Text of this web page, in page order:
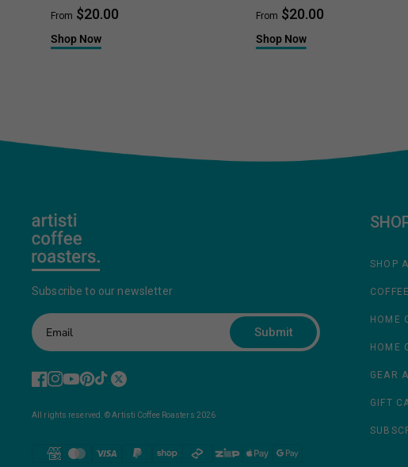
From $20.00
Shop Now
From $20.00
Shop Now
Subscribe to our newsletter
Submit
All rights reserved. © Artisti Coffee Roasters 2026
SHOP
COFFEE
HOME
HOME
GEAR
GIFT